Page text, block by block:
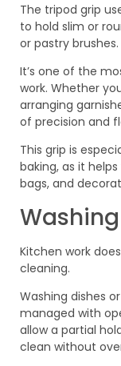
The tripod grip
to hold slim or
or pastry brushes.
It’s one of the
work. Whether
arranging
of precision and
This grip is
baking, as it
bags, and
Kitchen work
cleaning.
Washing dishes
managed with
allow a partial
clean without